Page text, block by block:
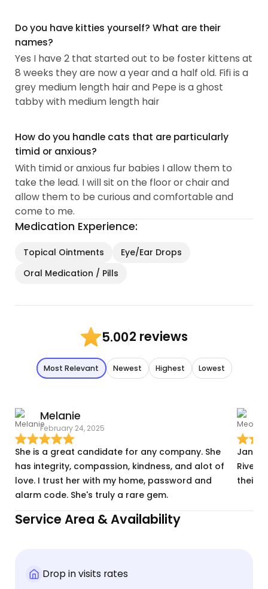
Do you have kitties yourself? What are their
names?
Yes I have 2 that started out to be foster kittens at
8 weeks they are now a year and a half old. Fifi is a
grey medium length hair and Pepe is a ghost
tabby with medium length hair
How do you handle cats that are particularly
timid or anxious?
With timid or anxious fur babies I allow them to
take the lead. I will sit on the floor or chair and
allow them to be curious and comfortable and
come to me.
Medication Experience:
Topical Ointments
Eye/Ear Drops
Oral Medication / Pills
5.002 reviews
Most Relevant Newest Highest Lowest
Melanie
February 24, 2025
She is a great candidate for any company. She
has integrity, compassion, kindness, and alot of
love. I trust her with my home, password and
alarm code. She's truly a rare gem.
their
Service Area & Availability
Drop in visits rates